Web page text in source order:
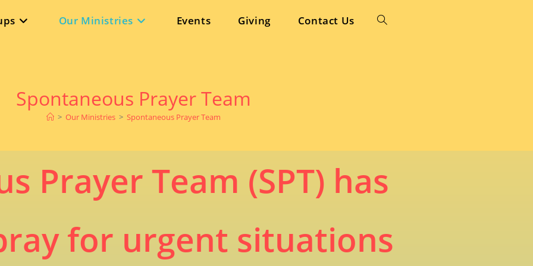
Our Ministries Events Giving Contact Us Toggle
Spontaneous Prayer Team
> Our Ministries > Spontaneous Prayer Team
Prayer Team (SPT) has
for urgent situations